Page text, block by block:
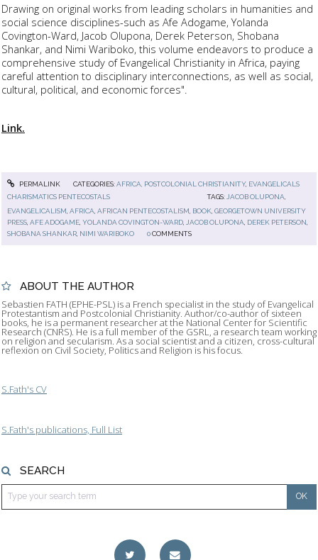
ABOUT THE AUTHOR
Sebastien FATH (EPHE-PSL) is a French specialist in the study of Evangelical
Protestantism and Postcolonial Christianity. Author/co-author of sixteen
books, he is a permanent researcher at the National Center for Scientific
Research (CNRS). He is a full member of the GSRL, a research team working
on religion and secularism. As a social scientist and a citizen, cross-cultural
reflexion on Civil Society, Politics and Religion is his focus.
S.Fath's CV
S.Fath's publications, Full List
SEARCH
Drawing on original works from leading scholars in humanities and
social science disciplines-such as Afe Adogame, Yolanda
Covington-Ward, Jacob Olupona, Derek Peterson, Shobana
Shankar, and Nimi Wariboko, this volume endeavors to produce a
comprehensive study of Evangelical Christianity in Africa, paying
careful attention to disciplinary interconnections, as well as social,
cultural, political, and economic forces".
Link.
PERMALINK CATEGORIES:AFRICA, POSTCOLONIAL CHRISTIANITY, EVANGELICALS
CHARISMATICS PENTECOSTALS
TAGS: JACOB OLUPONA
EVANGELICALISM ,AFRICA ,AFRICAN PENTECOSTALISM BOOK ,GEORGETOWN UNIVERSITY
PRESS ,AFE ADOGAME ,YOLANDA COVINGTON-WARD JACOB OLUPONA DEREK PETERSON
SHOBANA SHANKAR NIMI WARIBOKO 0 COMMENTS